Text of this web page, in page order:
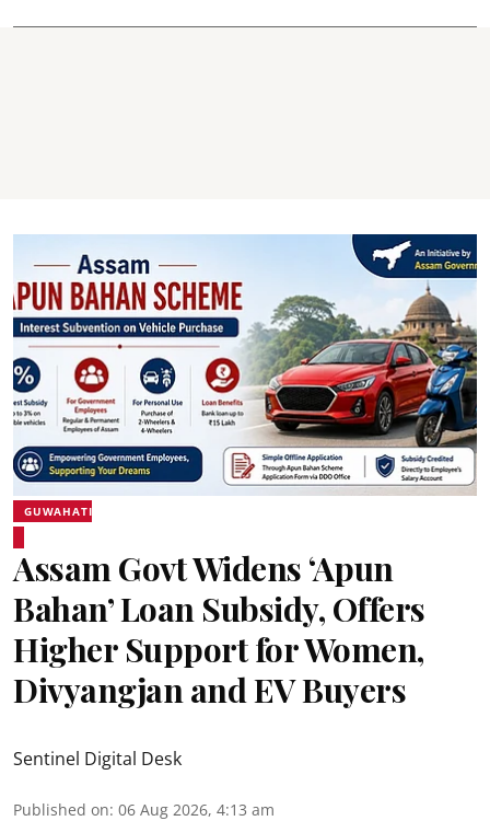
GUWAHATI
Assam Govt Widens ‘Apun
Bahan’ Loan Subsidy, Offers
Higher Support for Women,
Divyangjan and EV Buyers
Sentinel Digital Desk
Published on: 06 Aug 2026, 4:13 am